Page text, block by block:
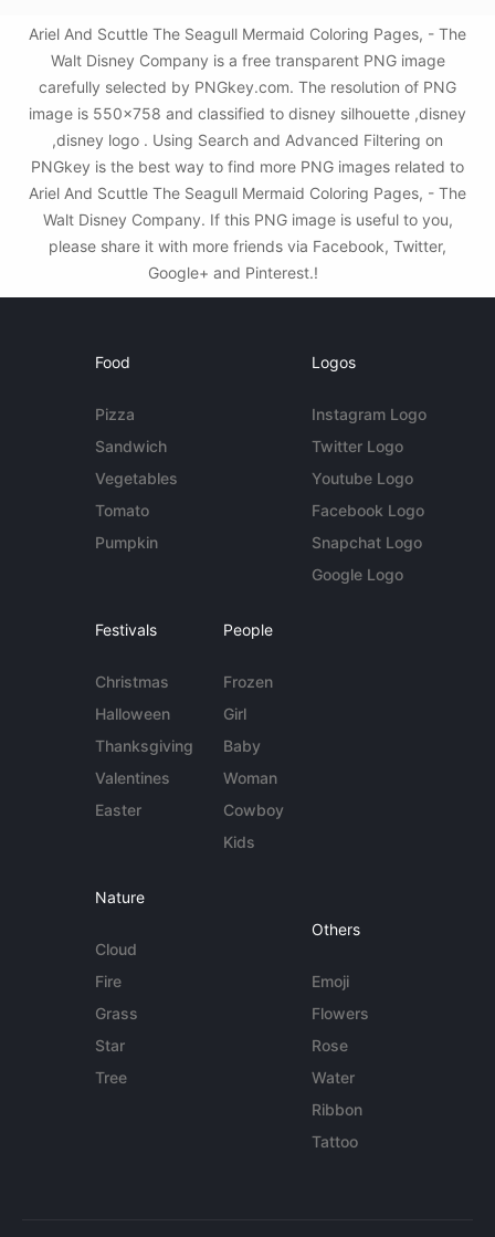
Ariel And Scuttle The Seagull Mermaid Coloring Pages, - The
Walt Disney Company is a free transparent PNG image
carefully selected by PNGkey.com. The resolution of PNG
image is 550x758 and classified to disney silhouette ,disney
,disney logo . Using Search and Advanced Filtering on
PNGkey is the best way to find more PNG images related to
Ariel And Scuttle The Seagull Mermaid Coloring Pages, - The
Walt Disney Company. If this PNG image is useful to you,
please share it with more friends via Facebook, Twitter,
Google+ and Pinterest.!
Food
Pizza
Sandwich
Vegetables
Tomato
Pumpkin
Logos
Instagram Logo
Twitter Logo
Youtube Logo
Facebook Logo
Snapchat Logo
Google Logo
Festivals
Christmas
Halloween
Thanksgiving
Valentines
Easter
People
Frozen
Girl
Baby
Woman
Cowboy
Kids
Nature
Cloud
Fire
Grass
Star
Tree
Others
Emoji
Flowers
Rose
Water
Ribbon
Tattoo